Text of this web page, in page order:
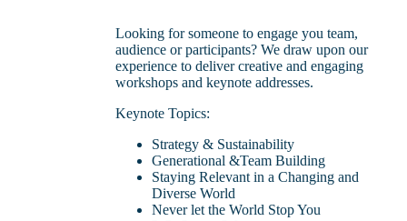
Looking for someone to engage you team,
audience or participants? We draw upon our
experience to deliver creative and engaging
workshops and keynote addresses.
Keynote Topics:
Strategy & Sustainability
Generational &Team Building
Staying Relevant in a Changing and
Diverse World
Never let the World Stop You